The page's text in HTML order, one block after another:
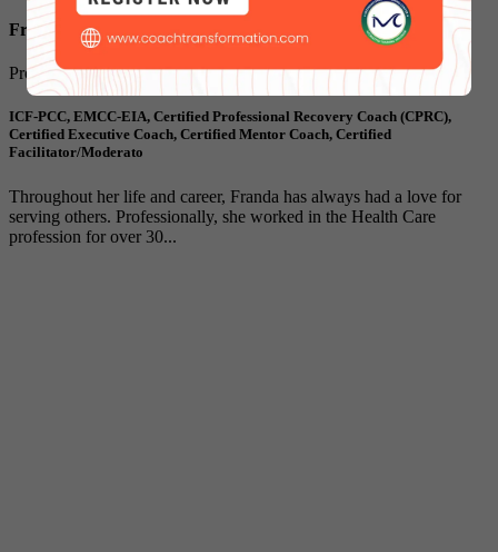
Franda Graves
Program Leader & Faculty
ICF-PCC, EMCC-EIA, Certified Professional Recovery Coach (CPRC),
Certified Executive Coach, Certified Mentor Coach, Certified
Facilitator/Moderato
Throughout her life and career, Franda has always had a love for
serving others. Professionally, she worked in the Health Care
profession for over 30...